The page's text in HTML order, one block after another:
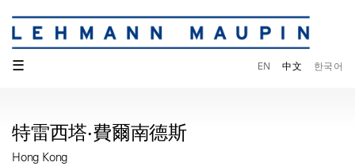
☰ EN 中文 한국어
特雷西塔·費爾南德斯
Hong Kong